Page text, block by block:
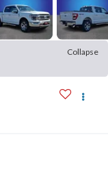
Collapse